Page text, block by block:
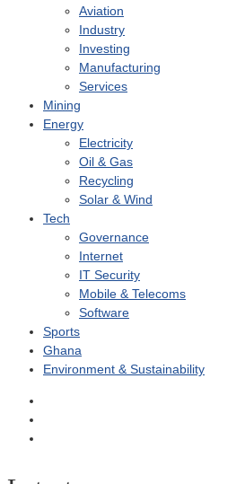
Aviation
Industry
Investing
Manufacturing
Services
Mining
Energy
Electricity
Oil & Gas
Recycling
Solar & Wind
Tech
Governance
Internet
IT Security
Mobile & Telecoms
Software
Sports
Ghana
Environment & Sustainability